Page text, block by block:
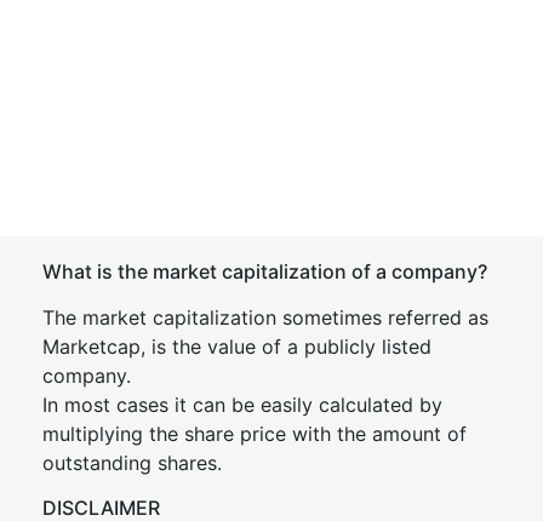
What is the market capitalization of a company?
The market capitalization sometimes referred as
Marketcap, is the value of a publicly listed
company.
In most cases it can be easily calculated by
multiplying the share price with the amount of
outstanding shares.
DISCLAIMER